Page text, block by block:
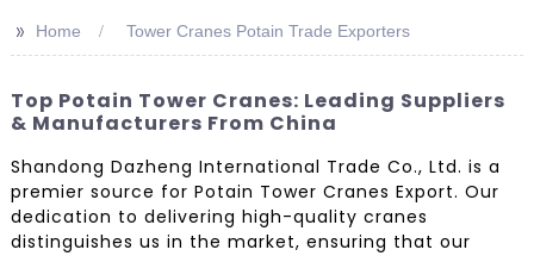
>> Home Tower Cranes Potain Trade Exporters
Top Potain Tower Cranes: Leading Suppliers
& Manufacturers From China
Shandong Dazheng International Trade Co., Ltd. is a
premier source for Potain Tower Cranes Export. Our
dedication to delivering high-quality cranes
distinguishes us in the market, ensuring that our